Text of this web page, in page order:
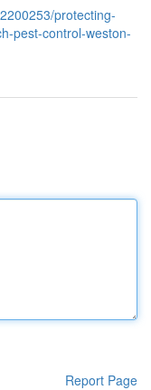
protecting-
pest-control-weston-
Report Page